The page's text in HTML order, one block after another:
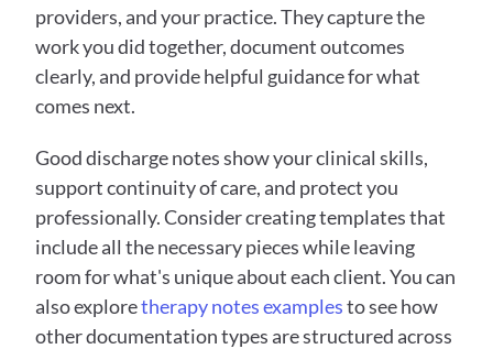
providers, and your practice. They capture the
work you did together, document outcomes
clearly, and provide helpful guidance for what
comes next.
Good discharge notes show your clinical skills,
support continuity of care, and protect you
professionally. Consider creating templates that
include all the necessary pieces while leaving
room for what's unique about each client. You can
also explore therapy notes examples to see how
other documentation types are structured across